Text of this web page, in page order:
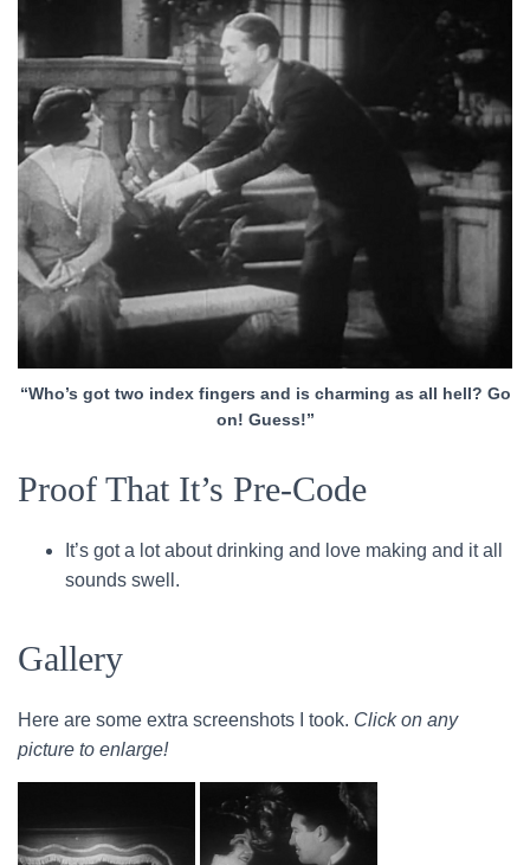
“Who’s got two index fingers and is charming as all hell? Go
on! Guess!”
Proof That It’s Pre-Code
It’s got a lot about drinking and love making and it all
sounds swell.
Gallery
Here are some extra screenshots I took. Click on any
picture to enlarge!